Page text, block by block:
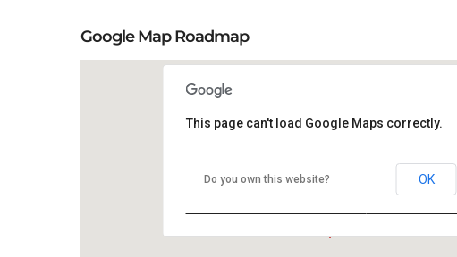
Google Map Roadmap
This page can't load Google Maps correctly.
Do you own this website? OK